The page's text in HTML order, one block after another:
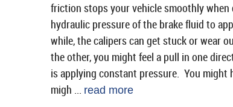
friction stops your vehicle smoothly
hydraulic pressure of the brake fluid to
while, the calipers can get stuck or wear
the other, you might feel a pull in one
is applying constant pressure. You might
migh ...
read more